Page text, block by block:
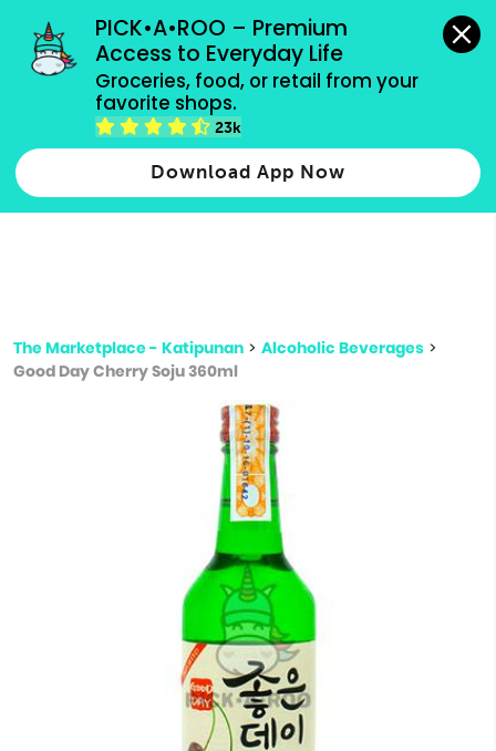
PICK•A•ROO – Premium
Access to Everyday Life
Groceries, food, or retail from your
favorite shops.
23k
Download App Now
grocery orders, all payment methods accepted.
Type 2 or more characters for results.
more
The Marketplace - Katipunan > Alcoholic Beverages >
Good Day Cherry Soju 360ml